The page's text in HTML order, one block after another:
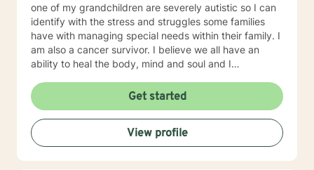
one of my grandchildren are severely autistic so I can
identify with the stress and struggles some families
have with managing special needs within their family. I
am also a cancer survivor. I believe we all have an
ability to heal the body, mind and soul and I
my life and support and encourage others to do the
same. My education beyond my nursing and
counseling includes a Masters in Business
Administration and a Doctorate in (Christian) Ministries.
I have worked primarily over this past 17 years with
trauma and substance abuse in the adult population
Get started
View profile